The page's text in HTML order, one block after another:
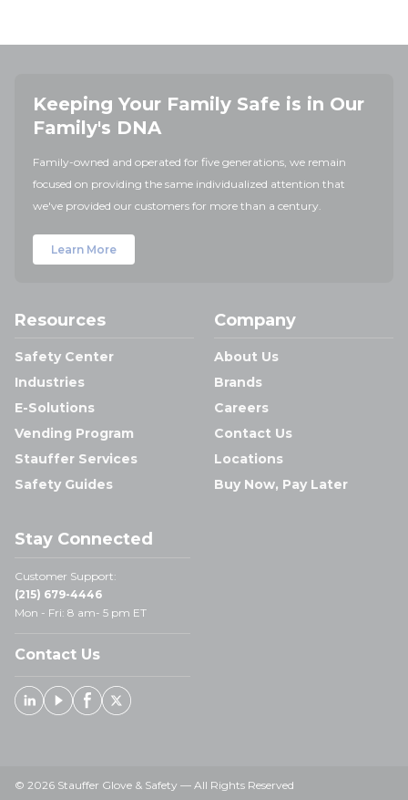
Keeping Your Family Safe is in Our
Family's DNA
Family-owned and operated for five generations, we remain
focused on providing the same individualized attention that
we've provided our customers for more than a century.
Learn More
Resources
Safety Center
Industries
E-Solutions
Vending Program
Stauffer Services
Safety Guides
Company
About Us
Brands
Careers
Contact Us
Locations
Buy Now, Pay Later
Stay Connected
Customer Support:
(215) 679-4446
Mon - Fri: 8 am- 5 pm ET
Contact Us
Linked In
YoutubeFacebook
X
© 2026 Stauffer Glove & Safety — All Rights Reserved